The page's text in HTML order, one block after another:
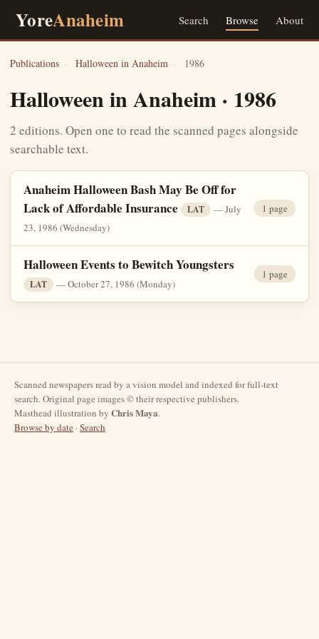
YoreAnaheim Search Browse About
Publications › Halloween in Anaheim › 1986
Halloween in Anaheim · 1986
2 editions. Open one to read the scanned pages alongside
searchable text.
Anaheim Halloween Bash May Be Off for
Lack of Affordable Insurance
LAT
— July
23, 1986 (Wednesday)
1 page
Halloween Events to Bewitch Youngsters
LAT — October 27, 1986 (Monday)
1 page
Scanned newspapers read by a vision model and indexed for full-text
search. Original page images © their respective publishers.
Masthead illustration by Chris Maya.
Browse by date ·Search